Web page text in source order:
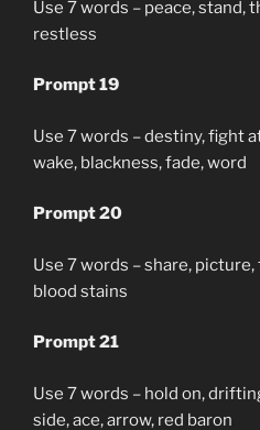
Use 7 words – peace, stand,
restless
Prompt 19
Use 7 words – destiny, fight
wake, blackness, fade, word
Prompt 20
Use 7 words – share,
blood stains
Prompt 21
Use 7 words – hold on,
side, ace, arrow, red baron